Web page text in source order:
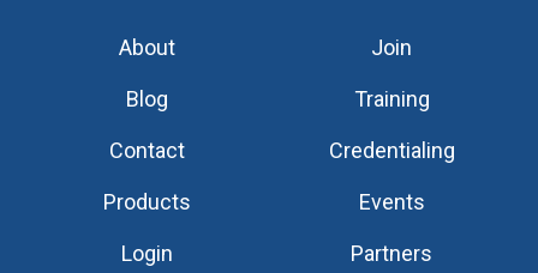
About
Blog
Contact
Products
Login
Join
Training
Credentialing
Events
Partners